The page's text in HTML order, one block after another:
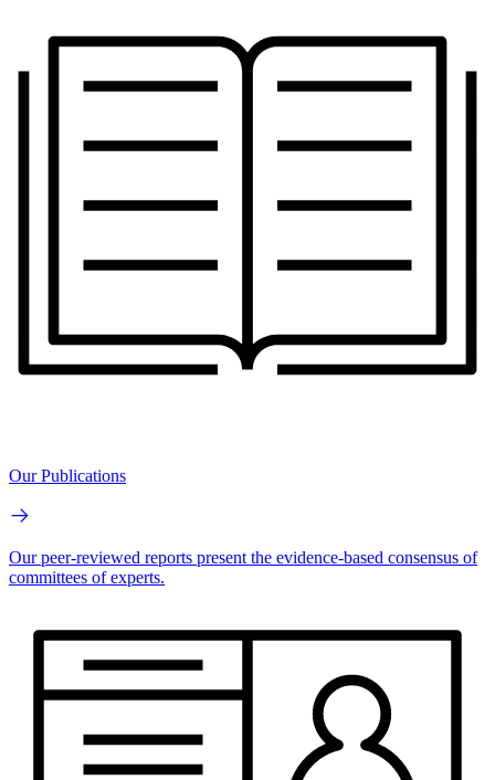
Our Publications
Our peer-reviewed reports present the evidence-based consensus of
committees of experts.